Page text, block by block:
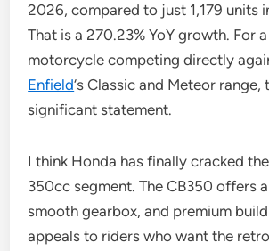
2026, compared to just 1,179 units
That is a 270.23% YoY growth. For
motorcycle competing directly
Enfield‘s Classic and Meteor range,
significant statement.
I think Honda has finally cracked
350cc segment. The CB350 offers
smooth gearbox, and premium
appeals to riders who want the